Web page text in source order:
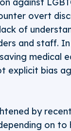
overt
of
and staff.
medical
explicit bias
by
on to